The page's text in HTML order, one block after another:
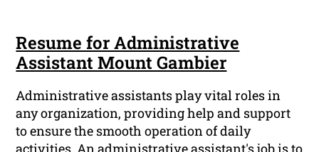
Resume for Administrative
Assistant Mount Gambier
Administrative assistants play vital roles in
any organization, providing help and support
to ensure the smooth operation of daily